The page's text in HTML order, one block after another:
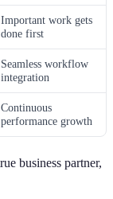
Important work gets
done first
Seamless workflow
integration
Continuous
performance growth
business partner,